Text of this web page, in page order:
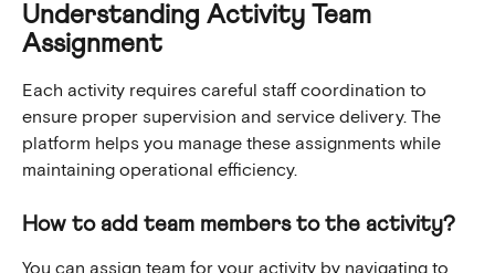
Understanding Activity Team
Assignment
Each activity requires careful staff coordination to
ensure proper supervision and service delivery. The
platform helps you manage these assignments while
maintaining operational efficiency.
How to add team members to the activity?
You can assign team for your activity by navigating to